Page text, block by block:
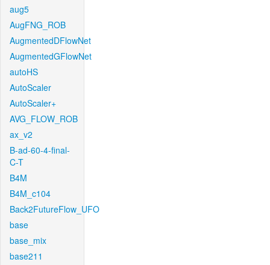
aug5
AugFNG_ROB
AugmentedDFlowNet
AugmentedGFlowNet
autoHS
AutoScaler
AutoScaler+
AVG_FLOW_ROB
ax_v2
B-ad-60-4-final-
C-T
B4M
B4M_c104
Back2FutureFlow_UFO
base
base_mix
base211